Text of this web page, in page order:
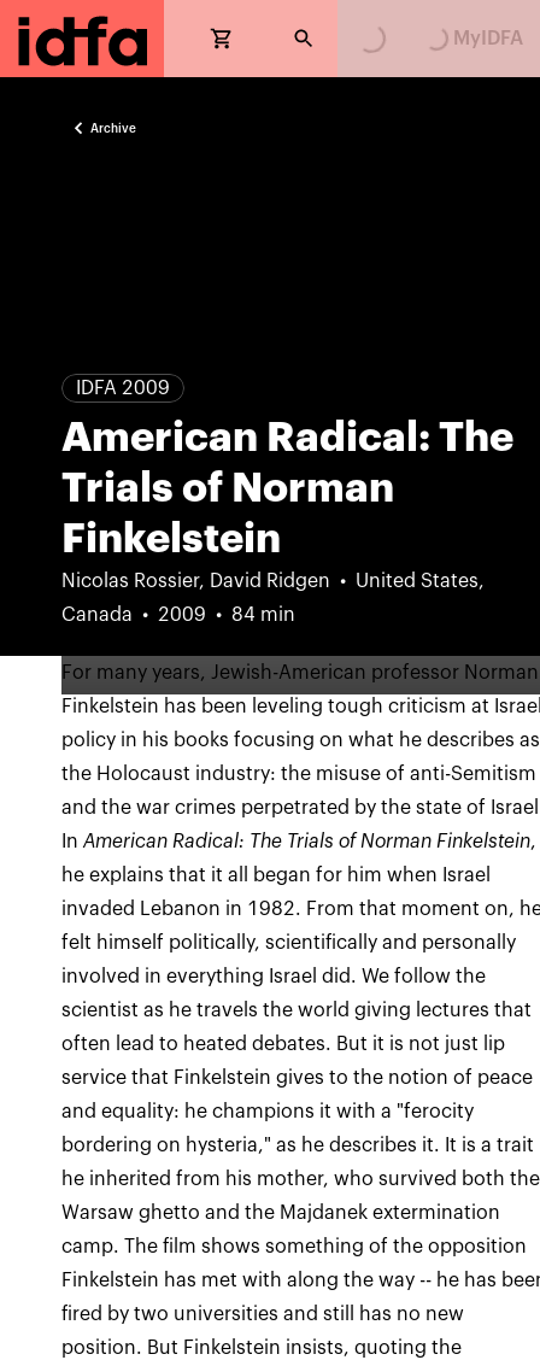
MyIDFA
Archive
IDFA 2009
American Radical: The
Trials of Norman
Finkelstein
Nicolas Rossier, David Ridgen
United States,
Canada
2009 84 min
For many years, Jewish-American professor Norman
Finkelstein has been leveling tough criticism at
policy in his books focusing on what he describes as
the Holocaust industry: the misuse of anti-Semitism
and the war crimes perpetrated by the state of
InAmerican Radical: The Trials of Norman Finkelstein,
he explains that it all began for him when Israel
invaded Lebanon in 1982. From that moment on,
felt himself politically, scientifically and personally
involved in everything Israel did. We follow the
scientist as he travels the world giving lectures that
often lead to heated debates. But it is not just lip
service that Finkelstein gives to the notion of peace
and equality: he champions it with a "ferocity
bordering on hysteria," as he describes it. It is a trait
he inherited from his mother, who survived both the
Warsaw ghetto and the Majdanek extermination
camp. The film shows something of the opposition
Finkelstein has met with along the way -- he has
fired by two universities and still has no new
position. But Finkelstein insists, quoting the